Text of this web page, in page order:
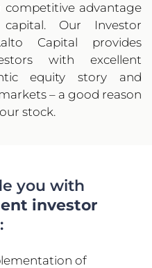
competitive advantage
Our Investor
Capital provides
with excellent
equity story and
– a good reason
stock.
investor
of